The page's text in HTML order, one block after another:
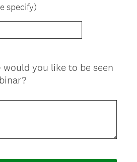
specify)
you like to be seen